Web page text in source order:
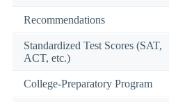
Recommendations
Standardized Test Scores (SAT,
ACT, etc.)
College-Preparatory Program